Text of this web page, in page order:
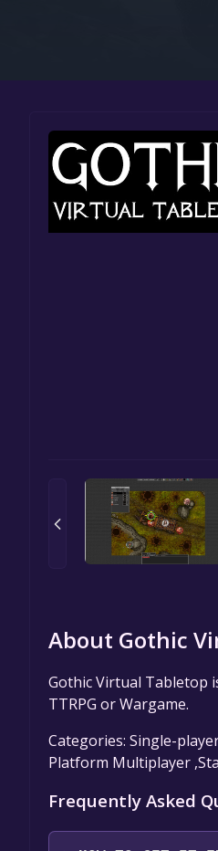
About Gothic
Gothic Virtual Tabletop
TTRPG or Wargame.
Categories: Single-
Platform Multiplayer
Frequently Asked